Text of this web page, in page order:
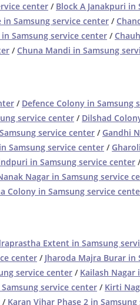
center / Block A Janakpuri
in Samsung service center /
Samsung service center /
/ Chuna Mandi in Samsung
/ Defence Colony in Samsung
service center / Dilshad
service center / Gandhi
Samsung service center /
in Samsung service center
Nagar in Samsung service
Colony in Samsung service
Extent in Samsung
center / Jharoda Majra Burar in
service center / Kailash Nagar
service center / Kirti
/ Karan Vihar Phase 2 in